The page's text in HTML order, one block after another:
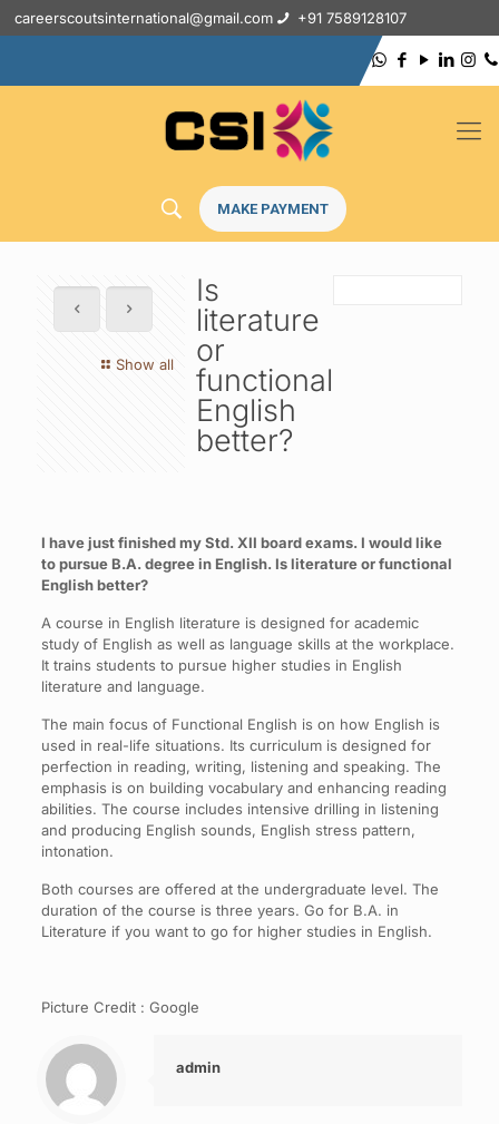
careerscoutsinternational@gmail.com +91 7589128107
MAKE PAYMENT
Show all
Is
literature
or
functional
English
better?
I have just finished my Std. XII board exams. I would like
to pursue B.A. degree in English. Is literature or functional
English better?
A course in English literature is designed for academic
study of English as well as language skills at the workplace.
It trains students to pursue higher studies in English
literature and language.
The main focus of Functional English is on how English is
used in real-life situations. Its curriculum is designed for
perfection in reading, writing, listening and speaking. The
emphasis is on building vocabulary and enhancing reading
abilities. The course includes intensive drilling in listening
and producing English sounds, English stress pattern,
intonation.
Both courses are offered at the undergraduate level. The
duration of the course is three years. Go for B.A. in
Literature if you want to go for higher studies in English.
Picture Credit : Google
admin